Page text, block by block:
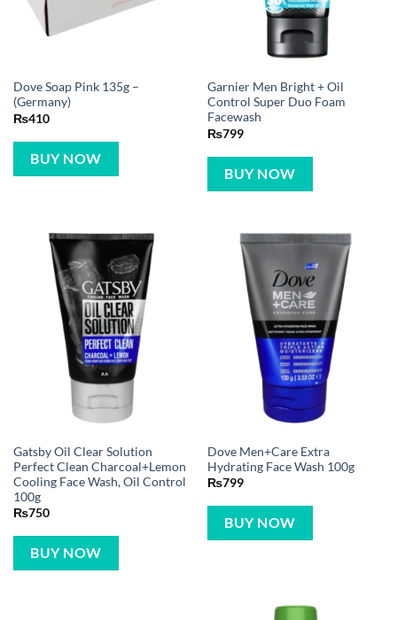
Dove Soap Pink 135g –
(Germany)
₨410
BUY NOW
Garnier Men Bright + Oil
Control Super Duo Foam
Facewash
₨799
BUY NOW
Gatsby Oil Clear Solution
Perfect Clean Charcoal+Lemon
Cooling Face Wash, Oil Control
100g
₨750
BUY NOW
Dove Men+Care Extra
Hydrating Face Wash 100g
₨799
BUY NOW